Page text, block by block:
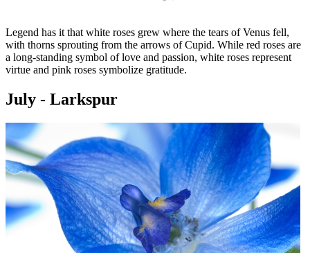
Legend has it that white roses grew where the tears of Venus fell,
with thorns sprouting from the arrows of Cupid. While red roses are
a long-standing symbol of love and passion, white roses represent
virtue and pink roses symbolize gratitude.
July - Larkspur